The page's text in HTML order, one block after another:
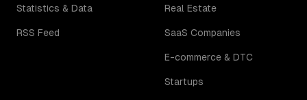
Statistics & Data
RSS Feed
Real Estate
SaaS Companies
E-commerce & DTC
Startups